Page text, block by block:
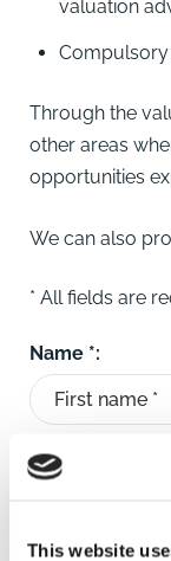
This website
valuation
Through the
other areas
opportunities
We can also
* All fields are
Name *: